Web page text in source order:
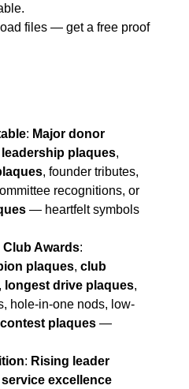
files — get a free proof
: Major donor
plaques,
, founder tributes,
recognitions, or
— heartfelt symbols
Club Awards:
plaques,club
, longest drive plaques,
hole-in-one nods, low-
plaques —
: Rising leader
excellence